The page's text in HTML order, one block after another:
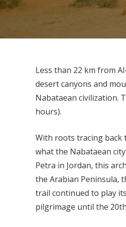
Less than 22 km from
desert canyons and
Nabataean civilization.
hours).
With roots tracing back
what the Nabataean
Petra in Jordan, this
the Arabian Peninsula,
trail continued to play
pilgrimage until the